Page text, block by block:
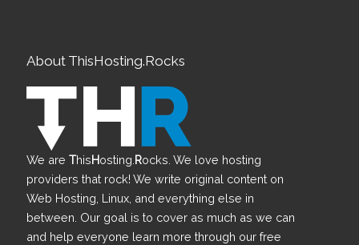
About ThisHosting.Rocks
We are ThisHosting. Rocks. We love hosting
providers that rock! We write original content on
Web Hosting, Linux, and everything else in
between. Our goal is to cover as much as we can
and help everyone learn more through our free